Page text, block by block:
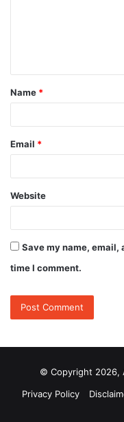
t
*
Name *
Email *
Website
Save my name, email,
time I comment.
© Copyright 2026,
Privacy Policy